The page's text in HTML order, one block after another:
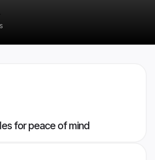
for peace of mind